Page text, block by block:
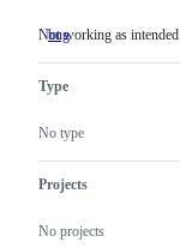
bug Not
Not working as intended
Type
No type
Projects
No projects